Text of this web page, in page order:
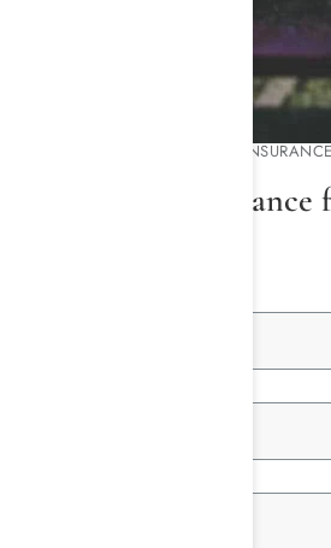
FIND OUT YOUR HEALTH
Check Your Insurance